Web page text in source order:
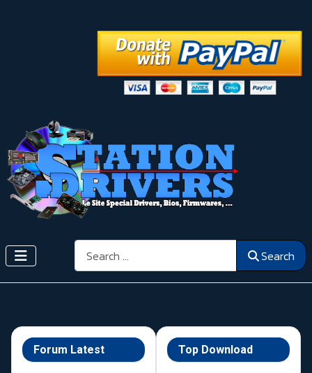
Search Search
Forum Latest Top Download